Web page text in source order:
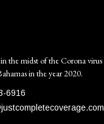
the midst of the Corona virus
in the year 2020.
6916